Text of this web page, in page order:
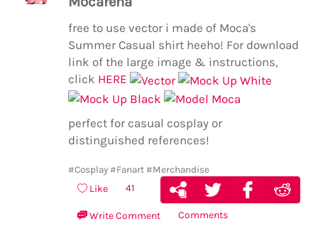
free to use vector i made of Moca's
Summer Casual shirt heeho! For download
link of the large image & instructions,
click HERE
perfect for casual cosplay or
distinguished references!
#Cosplay #Fanart #Merchandise
Like 41
Write Comment Comments